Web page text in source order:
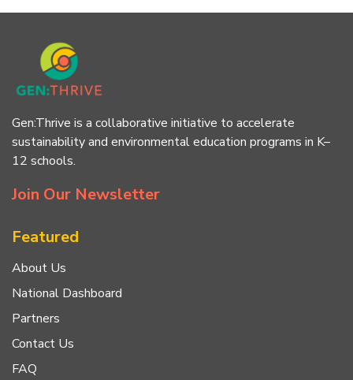
Gen:Thrive is a collaborative initiative to accelerate
sustainability and environmental education programs in K–
12 schools.
Join Our Newsletter
Featured
About Us
National Dashboard
Partners
Contact Us
FAQ